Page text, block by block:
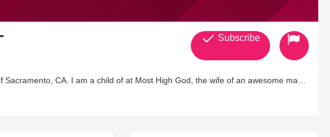
CA. I am a child of at Most High God, the wife of an awesome man
Subscribe